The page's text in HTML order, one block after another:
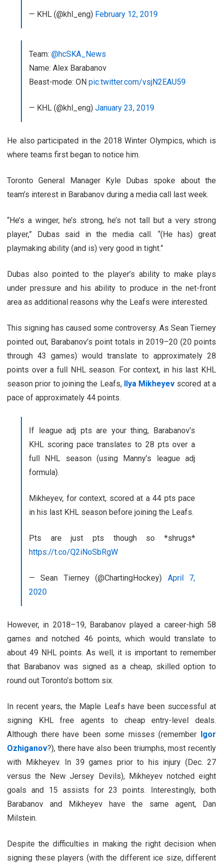
— KHL (@khl_eng) February 12, 2019
Team: @hcSKA_News
Name: Alex Barabanov
Beast-mode: ON pic.twitter.com/vsjN2EAU59
— KHL (@khl_eng) January 23, 2019
He also participated in the 2018 Winter Olympics, which is
where teams first began to notice him.
Toronto General Manager Kyle Dubas spoke about the
team’s interest in Barabanov during a media call last week.
“He’s a winger, he’s strong, he’s not tall but a very strong
player,” Dubas said in the media call. “(He has) great
playmaking ability (and is) very good in tight.”
Dubas also pointed to the player’s ability to make plays
under pressure and his ability to produce in the net-front
area as additional reasons why the Leafs were interested.
This signing has caused some controversy. As Sean Tierney
pointed out, Barabanov’s point totals in 2019–20 (20 points
through 43 games) would translate to approximately 28
points over a full NHL season. For context, in his last KHL
season prior to joining the Leafs, Ilya Mikheyev scored at a
pace of approximately 44 points.
If league adj pts are your thing, Barabanov’s
KHL scoring pace translates to 28 pts over a
full NHL season (using Manny’s league adj
formula).
Mikheyev, for context, scored at a 44 pts pace
in his last KHL season before joining the Leafs.
Pts are just pts though so *shrugs*
https://t.co/Q2iNoSbRgW
— Sean Tierney (@ChartingHockey) April 7,
2020
However, in 2018–19, Barabanov played a career-high 58
games and notched 46 points, which would translate to
about 49 NHL points. As well, it is important to remember
that Barabanov was signed as a cheap, skilled option to
round out Toronto’s bottom six.
In recent years, the Maple Leafs have been successful at
signing KHL free agents to cheap entry-level deals.
Although there have been some misses (remember Igor
Ozhiganov?), there have also been triumphs, most recently
with Mikheyev. In 39 games prior to his injury (Dec. 27
versus the New Jersey Devils), Mikheyev notched eight
goals and 15 assists for 23 points. Interestingly, both
Barabanov and Mikheyev have the same agent, Dan
Milstein.
Despite the difficulties in making the right decision when
signing these players (with the different ice size, different